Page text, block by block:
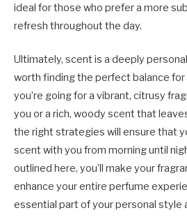
ideal for those who prefer a more
refresh throughout the day.
Ultimately, scent is a deeply
worth finding the perfect balance
you’re going for a vibrant, citrusy
you or a rich, woody scent that
the right strategies will ensure that
scent with you from morning until
outlined here, you’ll make your
enhance your entire perfume
essential part of your personal style